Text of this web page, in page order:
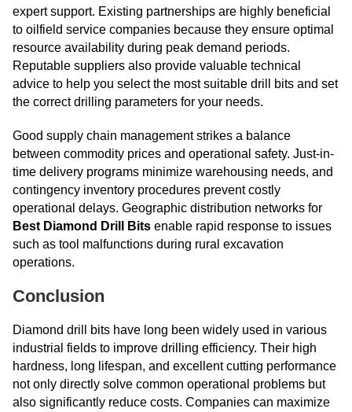
expert support. Existing partnerships are highly beneficial
to oilfield service companies because they ensure optimal
resource availability during peak demand periods.
Reputable suppliers also provide valuable technical
advice to help you select the most suitable drill bits and set
the correct drilling parameters for your needs.
Good supply chain management strikes a balance
between commodity prices and operational safety. Just-in-
time delivery programs minimize warehousing needs, and
contingency inventory procedures prevent costly
operational delays. Geographic distribution networks for
Best Diamond Drill Bits enable rapid response to issues
such as tool malfunctions during rural excavation
operations.
Conclusion
Diamond drill bits have long been widely used in various
industrial fields to improve drilling efficiency. Their high
hardness, long lifespan, and excellent cutting performance
not only directly solve common operational problems but
also significantly reduce costs. Companies can maximize